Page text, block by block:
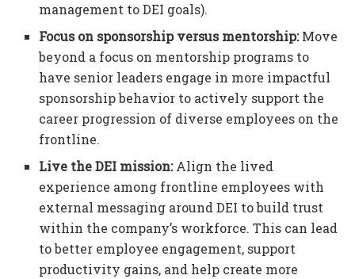
management to DEI goals).
Focus on sponsorship versus mentorship:Move
beyond a focus on mentorship programs to
have senior leaders engage in more impactful
sponsorship behavior to actively support the
career progression of diverse employees on the
frontline.
Live the DEI mission:Align the lived
experience among frontline employees with
external messaging around DEI to build trust
within the company’s workforce. This can lead
to better employee engagement, support
productivity gains, and help create more